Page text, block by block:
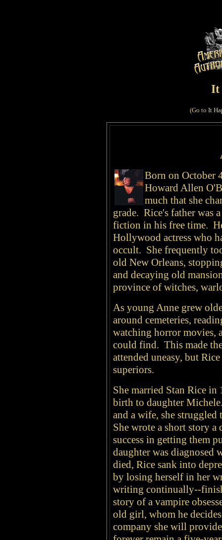
It
(Go to It
Born on October
Howard Allen
much that she
grade. Rice's father was
fiction in his free time.
Hollywood actress who
occult. She frequently
old New Orleans,
and decaying old
province of witches,
As young Anne grew
around cemeteries,
watching horror movies,
could find. This made
attended uneasy, but
superiors.
She married Stan Rice in
birth to daughter
and a wife, she struggled
She wrote a short story a
success in getting them
daughter was diagnosed
died, Rice sank into
by losing herself in her
writing continually--
story of a vampire
old girl, whom he
company she will